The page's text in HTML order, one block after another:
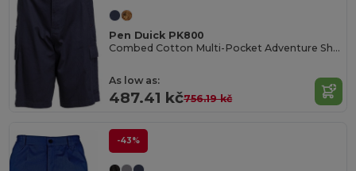
Pen Duick PK800
Combed Cotton Multi-Pocket Adventure Shorts
As low as:
487.41 kč756.19 kč
-43%